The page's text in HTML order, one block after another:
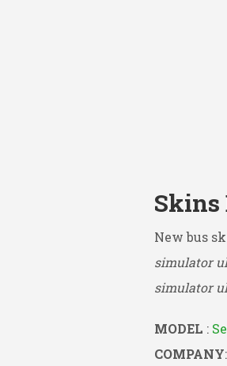
Skins
New bus
simulator
simulator
MODEL :
COMPANY